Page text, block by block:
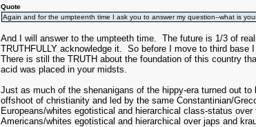
Quote
Again and for the umpteenth time I ask you to answer my question--what is
And I will answer to the umpteeth time. The future is 1/3 of
TRUTHFULLY acknowledge it. So before I move to third
There is still the TRUTH about the foundation of this country
acid was placed in your midsts.
Just as much of the shenanigans of the hippy-era turned out
offshoot of christianity and led by the same Constantinian/
Europeans/whites egotistical and hierarchical class-status
Americans/whites egotistical and hierarchical over japs and